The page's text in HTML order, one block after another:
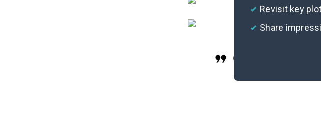
Revisit key
Share
Cite